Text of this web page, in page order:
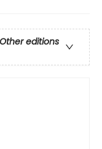
Other editions